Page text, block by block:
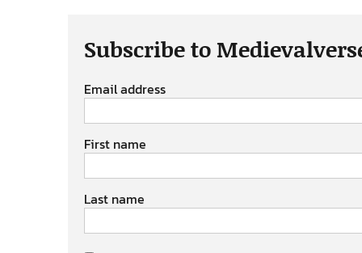
Subscribe to
Email address
First name
Last name